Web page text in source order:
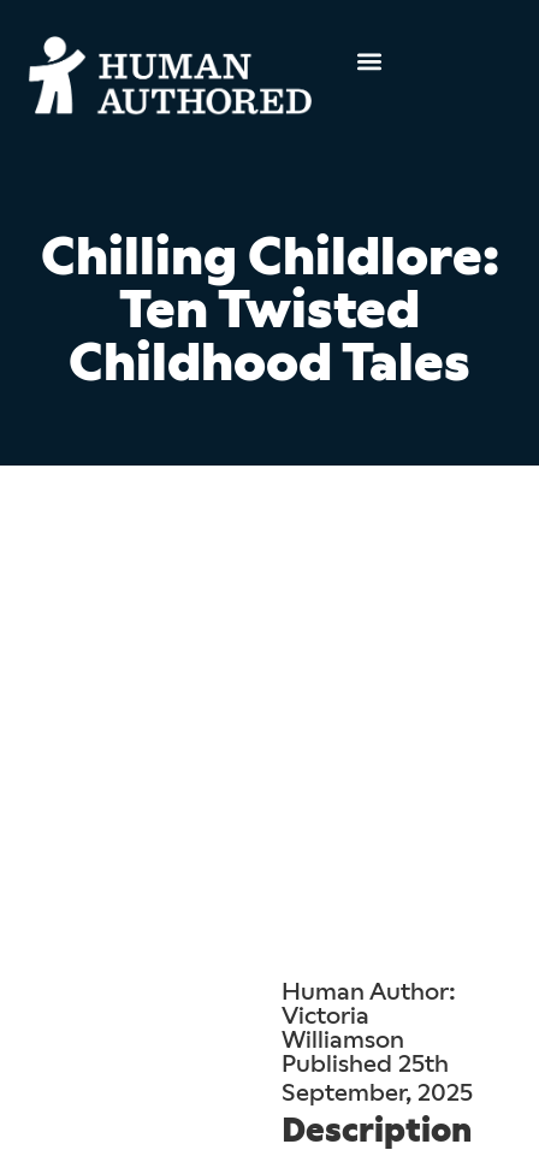
Chilling Childlore:
Ten Twisted
Childhood Tales
Human Author:
Victoria
Williamson
Published 25th
September, 2025
Description